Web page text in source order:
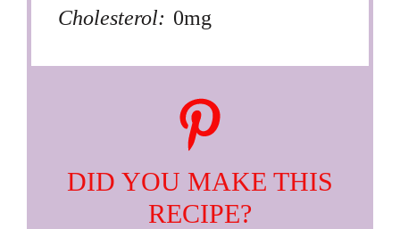
Cholesterol: 0mg
DID YOU MAKE THIS
RECIPE?